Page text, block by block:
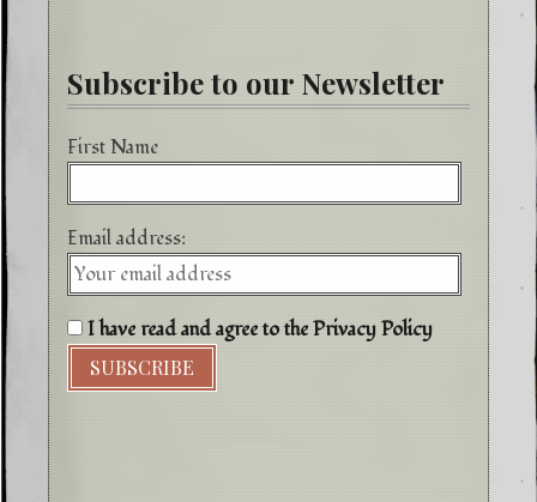
Subscribe to our Newsletter
First Name
Email address:
I have read and agree to the Privacy Policy